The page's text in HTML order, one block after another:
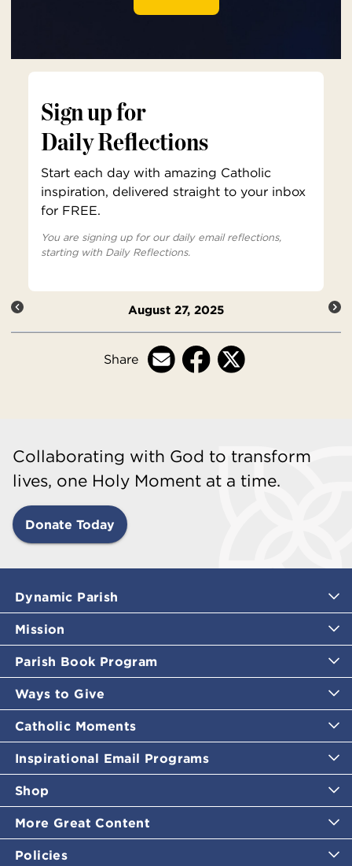
Sign up for
Daily Reflections
Start each day with amazing Catholic
inspiration, delivered straight to your inbox
for FREE.
You are signing up for our daily email reflections,
starting with Daily Reflections.
August 27, 2025
Share
Collaborating with God to transform
lives, one Holy Moment at a time.
Donate Today
Dynamic Parish
Mission
Parish Book Program
Ways to Give
Catholic Moments
Inspirational Email Programs
Shop
More Great Content
Policies